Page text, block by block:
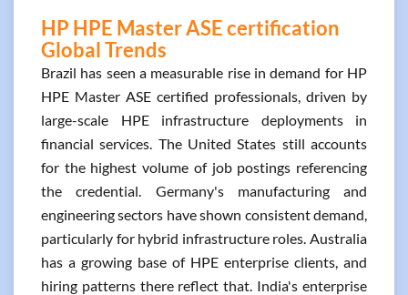
HP HPE Master ASE certification
Global Trends
Brazil has seen a measurable rise in demand for HP
HPE Master ASE certified professionals, driven by
large-scale HPE infrastructure deployments in
financial services. The United States still accounts
for the highest volume of job postings referencing
the credential. Germany's manufacturing and
engineering sectors have shown consistent demand,
particularly for hybrid infrastructure roles. Australia
has a growing base of HPE enterprise clients, and
hiring patterns there reflect that. India's enterprise